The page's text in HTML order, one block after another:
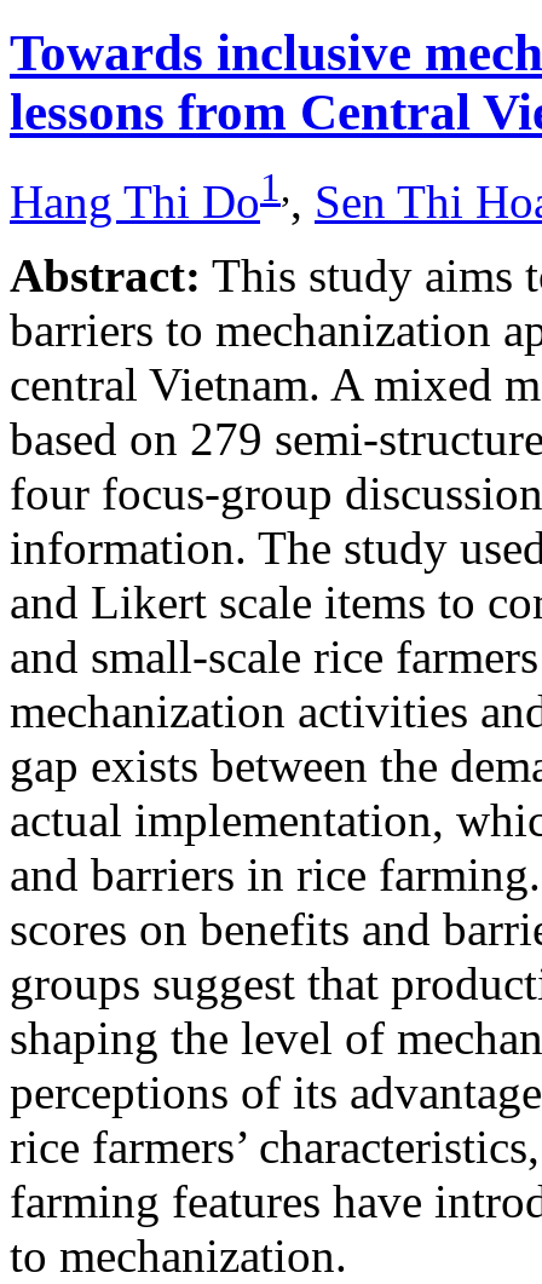
Towards inclusive
lessons from Central
Hang Thi Do1,, Sen Thi
Abstract: This study aims
barriers to mechanization
central Vietnam. A mixed
based on 279 semi-
four focus-group
information. The study
and Likert scale items to
and small-scale rice
mechanization activities
gap exists between the
actual implementation,
and barriers in rice
scores on benefits and
groups suggest that
shaping the level of
perceptions of its
rice farmers’
farming features have
to mechanization.